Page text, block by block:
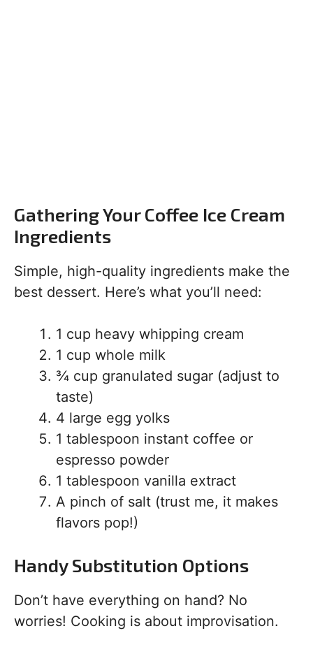
Gathering Your Coffee Ice Cream
Ingredients
Simple, high-quality ingredients make the
best dessert. Here’s what you’ll need:
1 cup heavy whipping cream
1 cup whole milk
¾ cup granulated sugar (adjust to
taste)
4 large egg yolks
1 tablespoon instant coffee or
espresso powder
1 tablespoon vanilla extract
A pinch of salt (trust me, it makes
flavors pop!)
Handy Substitution Options
Don’t have everything on hand? No
worries! Cooking is about improvisation.